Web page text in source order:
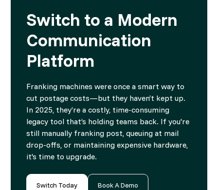
Switch to a Modern
Communication
Platform
Franking machines were once a smart way to
cut postage costs—but they haven’t kept up.
In 2025, they’re a costly, time-consuming
legacy tool that’s holding teams back. If you're
still manually franking post, queuing at mail
drop-offs, or maintaining expensive hardware,
it's time to upgrade.
Switch Today Book A Demo